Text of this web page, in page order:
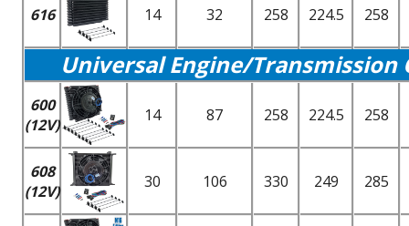
616 14 32 258 224.5 258
Universal Engine/Transmission
600
(12V)
14 87 258 224.5 258
608
(12V)
30 106 330 249 285